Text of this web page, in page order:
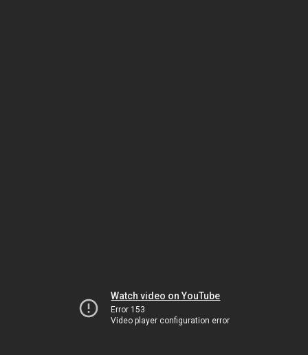
Watch video on YouTube
Error 153
Video player configuration error